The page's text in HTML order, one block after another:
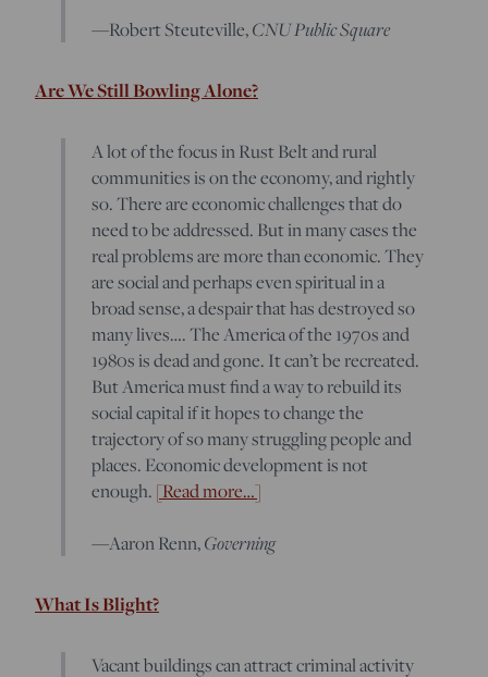
—Robert Steuteville,CNU Public Square
Are We Still Bowling Alone?
A lot of the focus in Rust Belt and rural
communities is on the economy, and rightly
so. There are economic challenges that do
need to be addressed. But in many cases the
real problems are more than economic. They
are social and perhaps even spiritual in a
broad sense, a despair that has destroyed so
many lives…. The America of the 1970s and
1980s is dead and gone. It can’t be recreated.
But America must find a way to rebuild its
social capital if it hopes to change the
trajectory of so many struggling people and
places. Economic development is not
enough. [Read more…]
—Aaron Renn,Governing
What Is Blight?
Vacant buildings can attract criminal activity